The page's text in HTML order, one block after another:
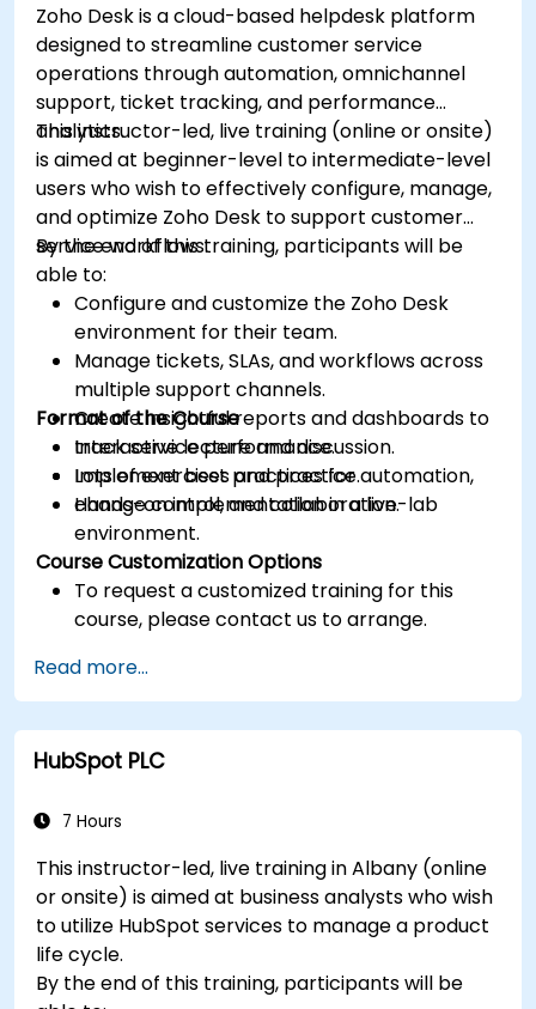
and higher engagement.
Zoho Desk is a cloud-based helpdesk platform
designed to streamline customer service
operations through automation, omnichannel
support, ticket tracking, and performance
analytics.
This instructor-led, live training (online or onsite)
is aimed at beginner-level to intermediate-level
users who wish to effectively configure, manage,
and optimize Zoho Desk to support customer
service workflows.
By the end of this training, participants will be
able to:
Configure and customize the Zoho Desk
environment for their team.
Manage tickets, SLAs, and workflows across
multiple support channels.
Create insightful reports and dashboards to
track service performance.
Implement best practices for automation,
change control, and collaboration.
Format of the Course
Interactive lecture and discussion.
Lots of exercises and practice.
Hands-on implementation in a live-lab
environment.
Course Customization Options
To request a customized training for this
course, please contact us to arrange.
Read more...
HubSpot PLC
7 Hours
This instructor-led, live training in Albany (online
or onsite) is aimed at business analysts who wish
to utilize HubSpot services to manage a product
life cycle.
By the end of this training, participants will be